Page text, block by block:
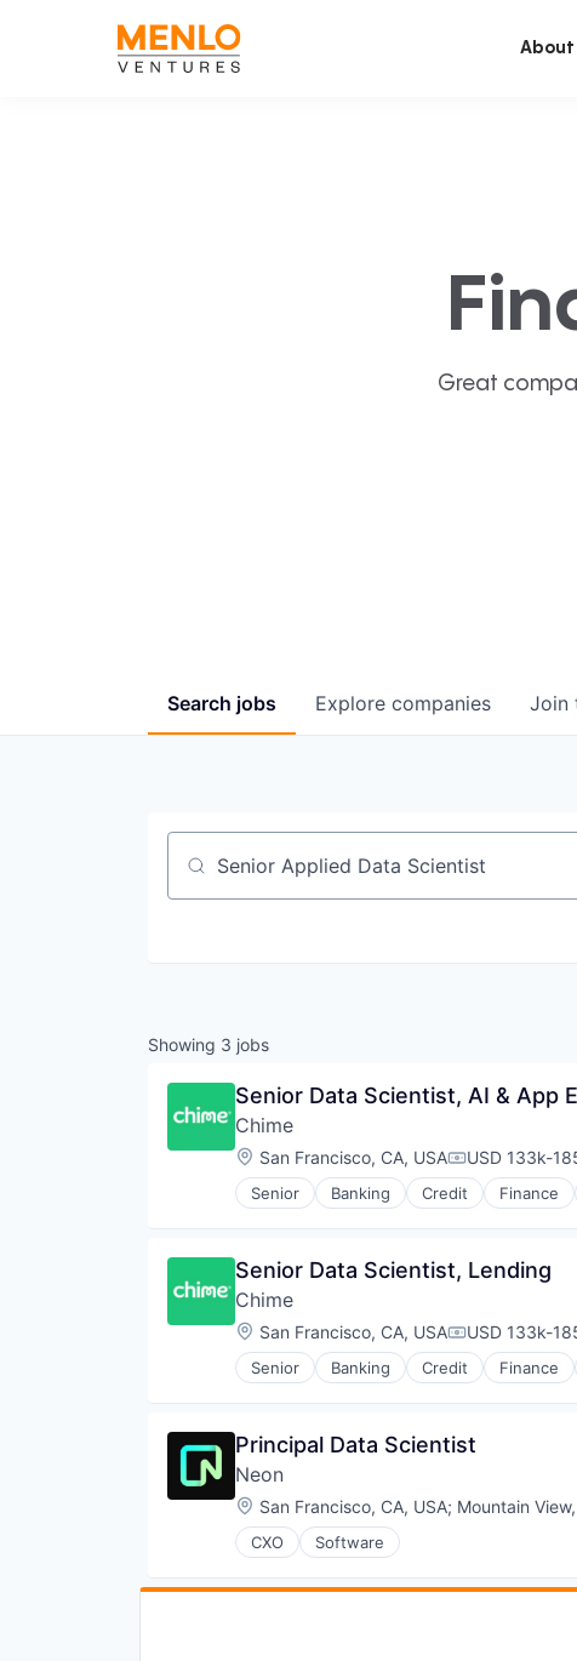
About
Great
Search jobs Explore companies Join
Job title, company or keyword
Showing 3 jobs
Senior Data Scientist, AI & App
Chime
Location:
San Francisco, CA, USA USD 133k-
Senior Banking Credit Finance
Senior Data Scientist, Lending
Chime
Location:
San Francisco, CA, USA USD 133k-
Senior Banking Credit Finance
Principal Data Scientist
Neon
Location:
San Francisco, CA, USA; Mountain
CXO Software